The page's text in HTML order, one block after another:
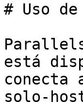
# Uso
está
conecta
solo-